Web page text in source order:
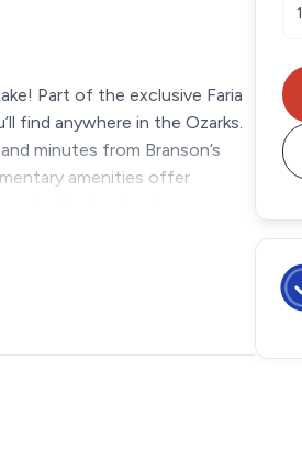
Part of the exclusive Faria
find anywhere in the Ozarks.
minutes from Branson’s
amenities offer